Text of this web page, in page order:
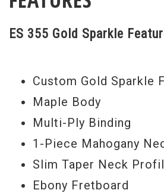
ES 355 Gold Sparkle
Custom Gold Sparkle
Maple Body
Multi-Ply Binding
1-Piece Mahogany
Slim Taper Neck
Ebony Fretboard